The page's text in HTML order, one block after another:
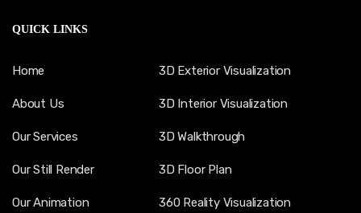
QUICK LINKS
Home
About Us
Our Services
Our Still Render
Our Animation
3D Exterior Visualization
3D Interior Visualization
3D Walkthrough
3D Floor Plan
360 Reality Visualization